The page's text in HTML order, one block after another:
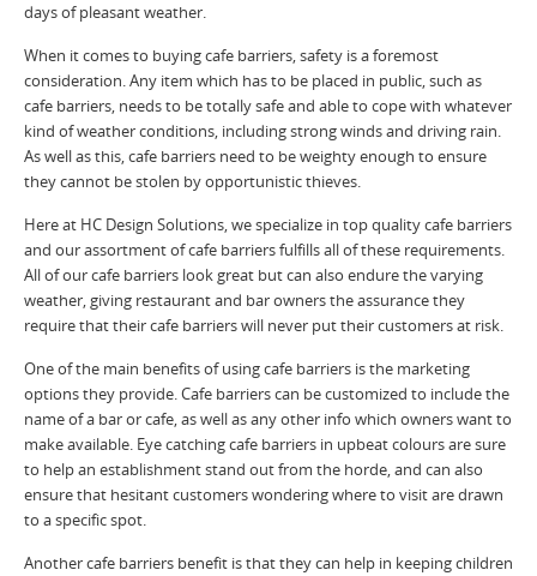
days of pleasant weather.
When it comes to buying cafe barriers, safety is a foremost
consideration. Any item which has to be placed in public, such as
cafe barriers, needs to be totally safe and able to cope with whatever
kind of weather conditions, including strong winds and driving rain.
As well as this, cafe barriers need to be weighty enough to ensure
they cannot be stolen by opportunistic thieves.
Here at HC Design Solutions, we specialize in top quality cafe barriers
and our assortment of cafe barriers fulfills all of these requirements.
All of our cafe barriers look great but can also endure the varying
weather, giving restaurant and bar owners the assurance they
require that their cafe barriers will never put their customers at risk.
One of the main benefits of using cafe barriers is the marketing
options they provide. Cafe barriers can be customized to include the
name of a bar or cafe, as well as any other info which owners want to
make available. Eye catching cafe barriers in upbeat colours are sure
to help an establishment stand out from the horde, and can also
ensure that hesitant customers wondering where to visit are drawn
to a specific spot.
Another cafe barriers benefit is that they can help in keeping children